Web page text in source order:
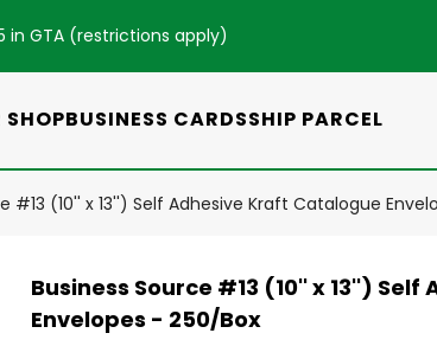
in GTA (restrictions apply)
SHOPBUSINESS CARDSSHIP PARCEL
#13 (10'' x 13'') Self Adhesive Kraft Catalogue
Business Source #13 (10'' x 13'')
Envelopes - 250/Box